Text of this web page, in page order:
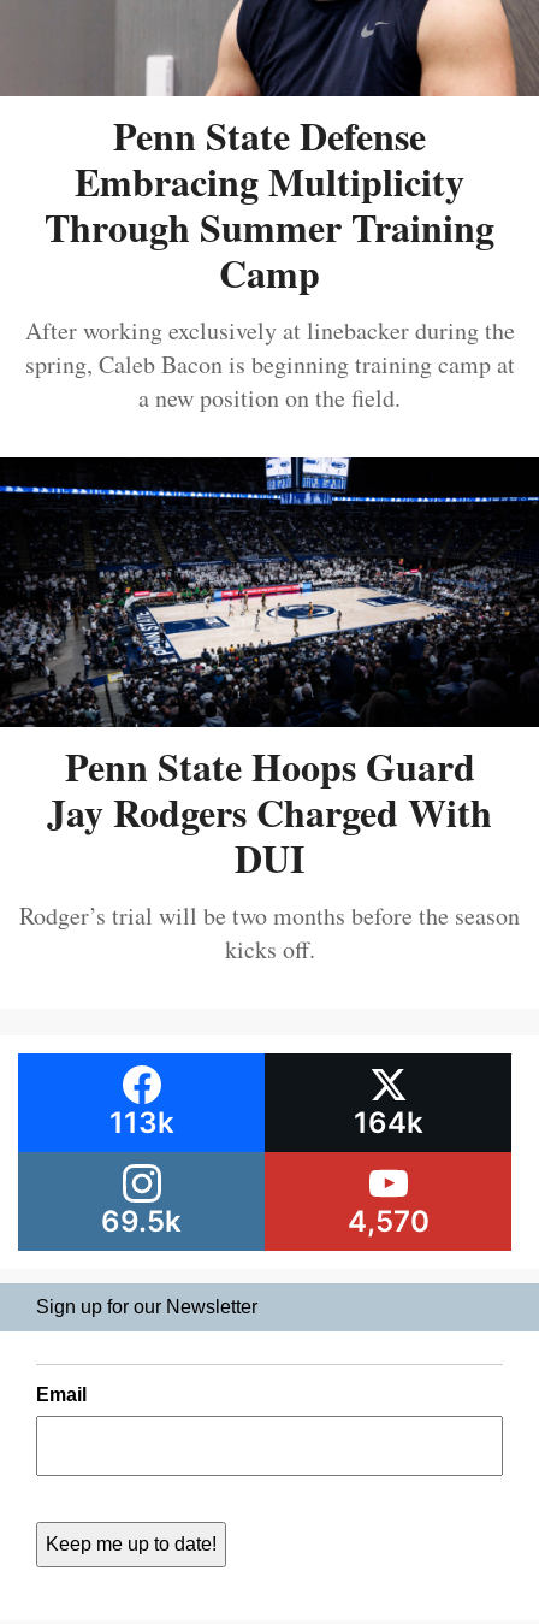
Penn State Defense
Embracing Multiplicity
Through Summer Training
Camp
After working exclusively at linebacker during the
spring, Caleb Bacon is beginning training camp at
a new position on the field.
Penn State Hoops Guard
Jay Rodgers Charged With
DUI
Rodger’s trial will be two months before the season
kicks off.
113k 164k
69.5k 4,570
Sign up for our Newsletter
Email